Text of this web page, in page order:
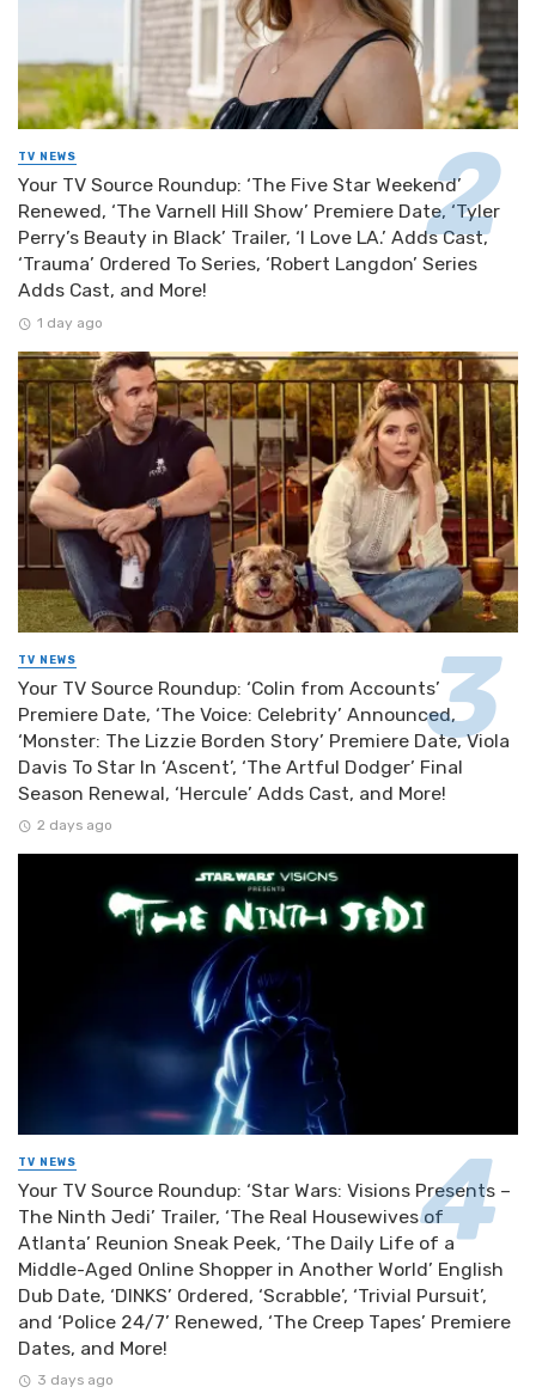
TV NEWS
Your TV Source Roundup: ‘The Five Star Weekend’
Renewed, ‘The Varnell Hill Show’ Premiere Date, ‘Tyler
Perry’s Beauty in Black’ Trailer, ‘I Love LA.’ Adds Cast,
‘Trauma’ Ordered To Series, ‘Robert Langdon’ Series
Adds Cast, and More!
1 day ago
TV NEWS
Your TV Source Roundup: ‘Colin from Accounts’
Premiere Date, ‘The Voice: Celebrity’ Announced,
‘Monster: The Lizzie Borden Story’ Premiere Date, Viola
Davis To Star In ‘Ascent’, ‘The Artful Dodger’ Final
Season Renewal, ‘Hercule’ Adds Cast, and More!
2 days ago
TV NEWS
Your TV Source Roundup: ‘Star Wars: Visions Presents –
The Ninth Jedi’ Trailer, ‘The Real Housewives of
Atlanta’ Reunion Sneak Peek, ‘The Daily Life of a
Middle-Aged Online Shopper in Another World’ English
Dub Date, ‘DINKS’ Ordered, ‘Scrabble’, ‘Trivial Pursuit’,
and ‘Police 24/7’ Renewed, ‘The Creep Tapes’ Premiere
Dates, and More!
3 days ago